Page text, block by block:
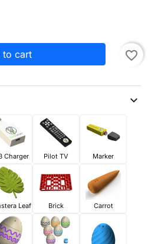
to cart favorite_border
expand_more
Charger Pilot TV Marker
Leaf Brick Carrot